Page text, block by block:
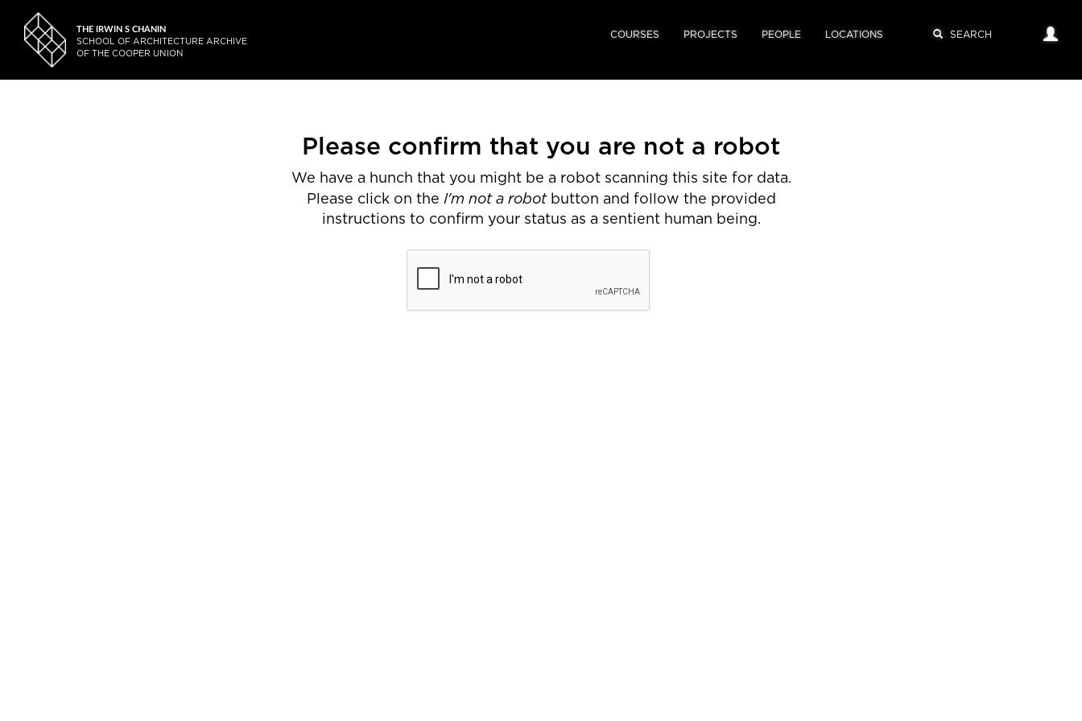
THE IRWIN S CHANIN
SCHOOL OF ARCHITECTURE ARCHIVE
OF THE COOPER UNION
COURSES PROJECTS PEOPLE LOCATIONS
Please confirm that you are not a robot
We have a hunch that you might be a robot scanning this site for data.
Please click on the I'm not a robotbutton and follow the provided
instructions to confirm your status as a sentient human being.